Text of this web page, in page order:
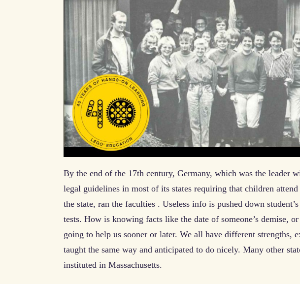
By the end of the 17th century, Germany, which was the leader
legal guidelines in most of its states requiring that children
the state, ran the faculties . Useless info is pushed down
tests. How is knowing facts like the date of someone’s demise,
going to help us sooner or later. We all have different strengths,
taught the same way and anticipated to do nicely. Many other
instituted in Massachusetts.